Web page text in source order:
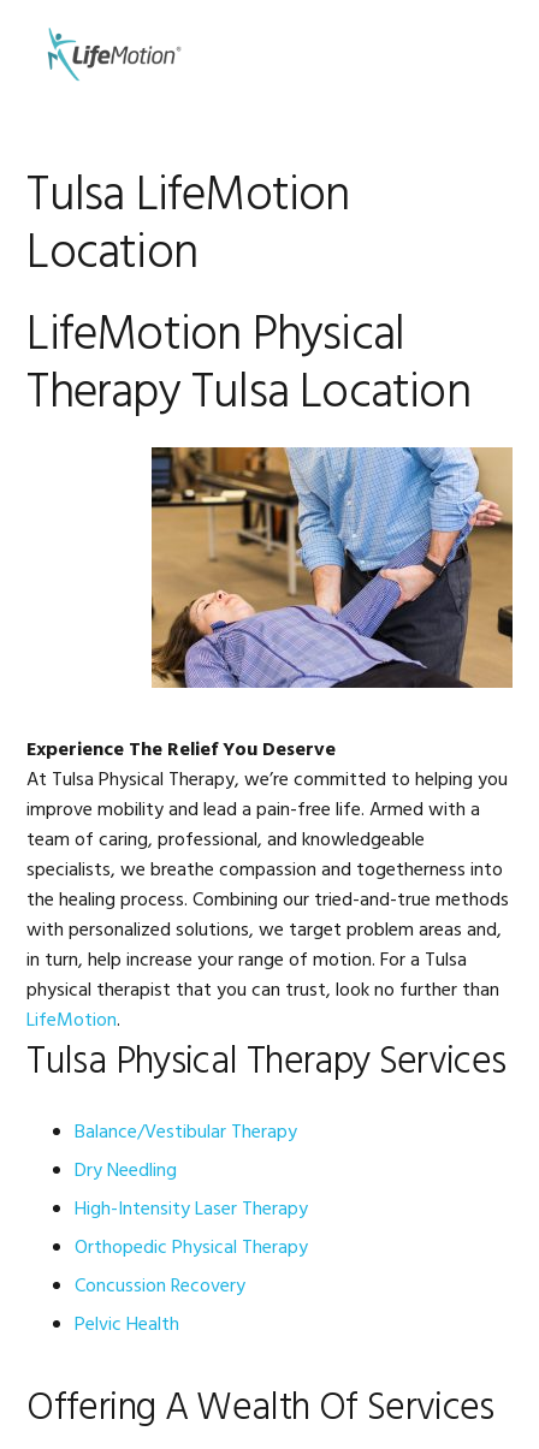
primary
Tulsa LifeMotion
Location
LifeMotion Physical
Therapy Tulsa Location
Experience The Relief You Deserve
At Tulsa Physical Therapy, we’re committed to helping you
improve mobility and lead a pain-free life. Armed with a
team of caring, professional, and knowledgeable
specialists, we breathe compassion and togetherness into
the healing process. Combining our tried-and-true methods
with personalized solutions, we target problem areas and,
in turn, help increase your range of motion. For a Tulsa
physical therapist that you can trust, look no further than
LifeMotion.
Tulsa Physical Therapy Services
Balance/Vestibular Therapy
Dry Needling
High-Intensity Laser Therapy
Orthopedic Physical Therapy
Concussion Recovery
Pelvic Health
Offering A Wealth Of Services